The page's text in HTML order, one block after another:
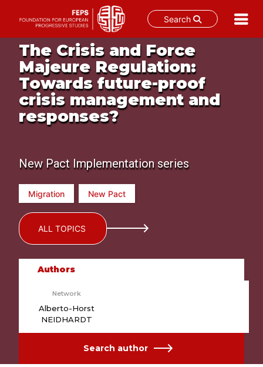
Search
content
The Crisis and Force
Majeure Regulation:
Towards future-proof
crisis management and
responses?
New Pact Implementation series
Migration New Pact
ALL TOPICS
Authors
Network
Alberto-Horst
NEIDHARDT
Search author